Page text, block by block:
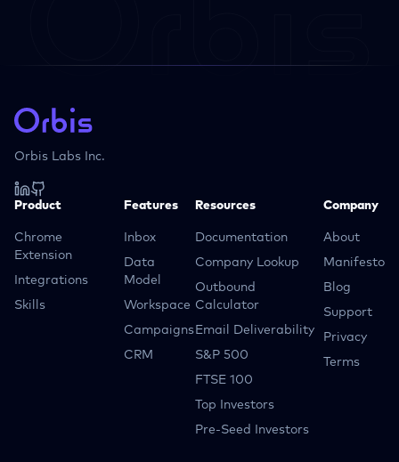
Orbis Labs Inc.
Product
Chrome
Extension
Integrations
Skills
Features
Inbox
Data
Model
Workspace
Campaigns
CRM
Resources
Documentation
Company Lookup
Outbound
Calculator
Email Deliverability
S&P 500
FTSE 100
Top Investors
Pre-Seed Investors
Company
About
Manifesto
Blog
Support
Privacy
Terms